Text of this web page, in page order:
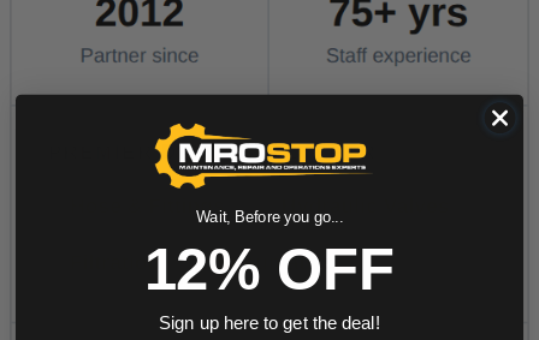
Wait, Before you go...
12% OFF
Sign up here to get the deal!